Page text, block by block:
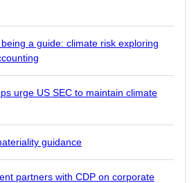
a guide: climate risk exploring
urge US SEC to maintain climate
guidance
partners with CDP on corporate